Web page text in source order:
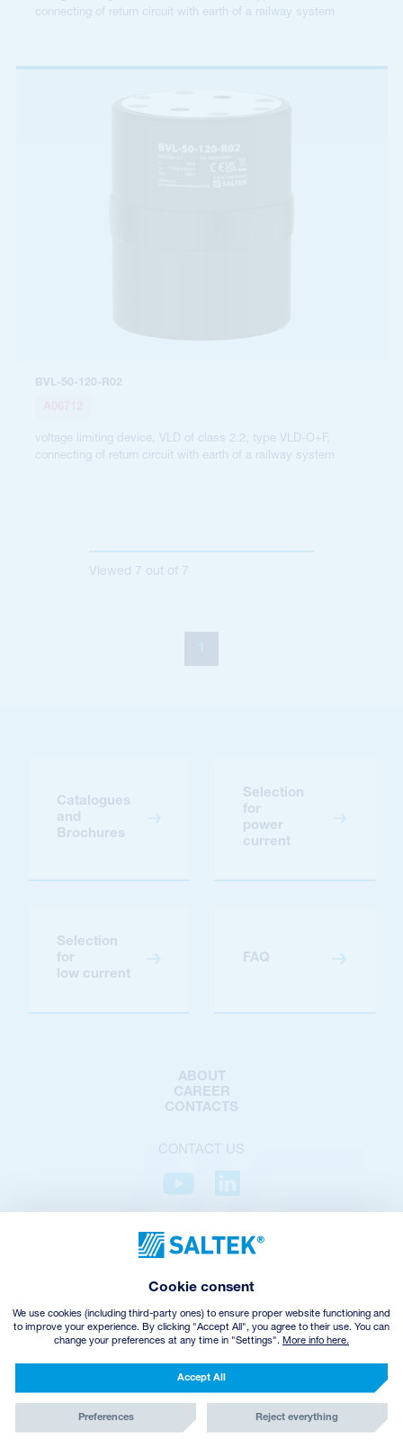
connecting of return circuit with earth of a railway system
BVL-50-120-R02
voltage limiting device, VLD of class 2.2, type VLD-O+F,
connecting of return circuit with earth of a railway system
Viewed 7 out of 7
Catalogues
and
Brochures
Selection
for
power
current
Selection
for
low current
FAQ
ABOUT
CAREER
CONTACTS
CONTACT US
PRIVACY POLICY
COOKIES POLICY
TERMS AND CONDITIONS
© Copyright 2026
SALTEK a.s.
CREATED BY INCUBE
Cookie consent
We use cookies (including third-party ones) to ensure proper website functioning and
to improve your experience. By clicking "Accept All", you agree to their use. You can
change your preferences at any time in "Settings". More info here.
Preferences Reject everything
Accept All